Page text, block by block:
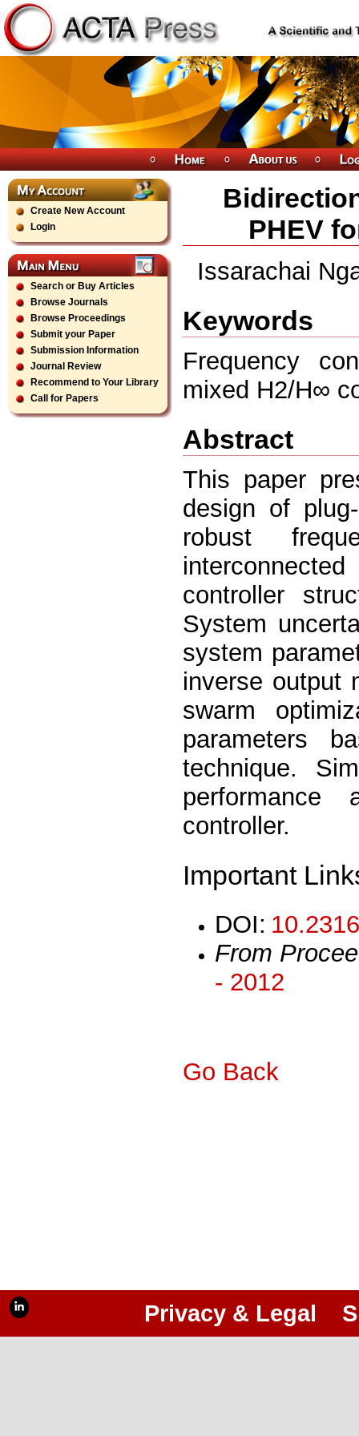
Create New Account
Login
Search or Buy Articles
Browse Journals
Browse Proceedings
Submit your Paper
Submission Information
Journal Review
Recommend to Your Library
Call for Papers
PHEV
Issarachai
Keywords
Frequency
mixed H2/H∞
Abstract
This paper
design of
robust
controller
System
system
inverse output
swarm
parameters
technique.
controller.
Important
DOI:
From
- 2012
Go Back
Privacy & Legal